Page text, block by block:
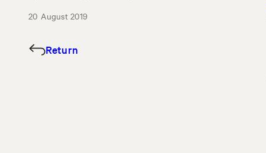
20 August 2019
Return